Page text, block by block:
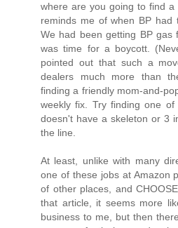
where are you going to find
reminds me of when BP had
We had been getting BP gas
was time for a boycott.
pointed out that such a
dealers much more than
finding a friendly mom-and-
weekly fix. Try finding one
doesn't have a skeleton or 3
the line.
At least, unlike with many
one of these jobs at Amazon
of other places, and
that article, it seems more
business to me, but then